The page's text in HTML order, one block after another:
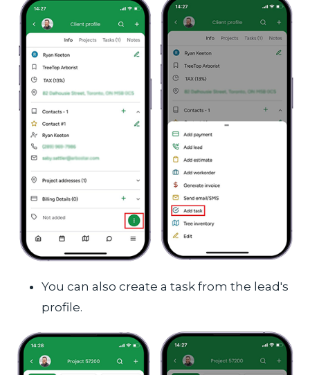
You can also create a task from the lead's
profile.